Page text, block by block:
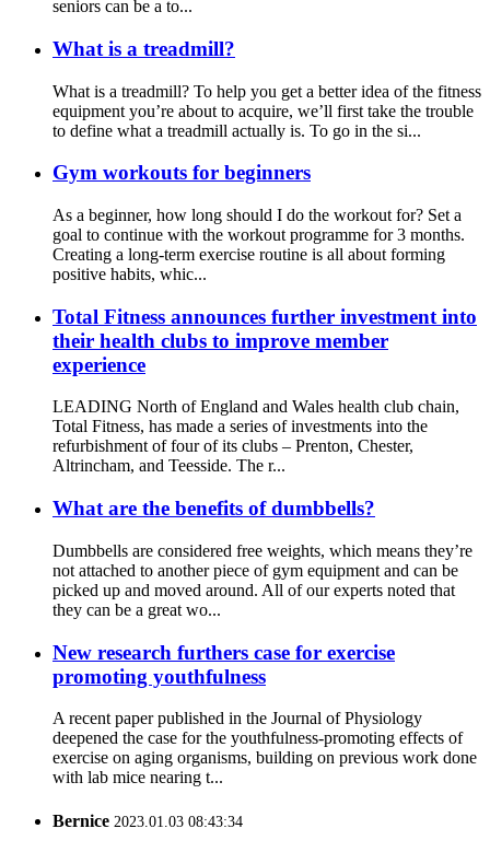
seniors can be a to...
What is a treadmill?
What is a treadmill? To help you get a better idea of the fitness
equipment you’re about to acquire, we’ll first take the trouble
to define what a treadmill actually is. To go in the si...
Gym workouts for beginners
As a beginner, how long should I do the workout for? Set a
goal to continue with the workout programme for 3 months.
Creating a long-term exercise routine is all about forming
positive habits, whic...
Total Fitness announces further investment into
their health clubs to improve member
experience
LEADING North of England and Wales health club chain,
Total Fitness, has made a series of investments into the
refurbishment of four of its clubs – Prenton, Chester,
Altrincham, and Teesside. The r...
What are the benefits of dumbbells?
Dumbbells are considered free weights, which means they’re
not attached to another piece of gym equipment and can be
picked up and moved around. All of our experts noted that
they can be a great wo...
New research furthers case for exercise
promoting youthfulness
A recent paper published in the Journal of Physiology
deepened the case for the youthfulness-promoting effects of
exercise on aging organisms, building on previous work done
with lab mice nearing t...
Bernice 2023.01.03 08:43:34